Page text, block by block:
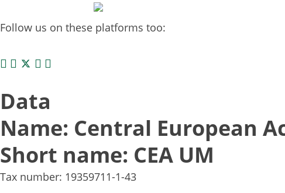
Follow us on these platforms too:
Data
Name: Central European
Short name: CEA UM
Tax number: 19359711-1-43